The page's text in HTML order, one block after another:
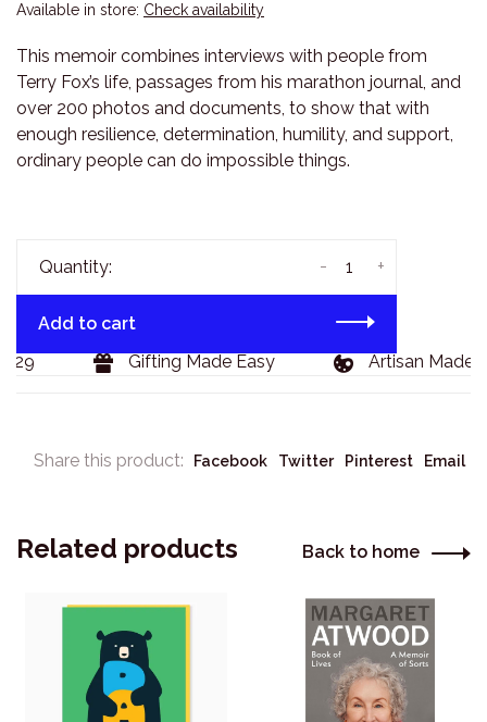
Available in store: Check availability
This memoir combines interviews with people from
Terry Fox’s life, passages from his marathon journal, and
over 200 photos and documents, to show that with
enough resilience, determination, humility, and support,
ordinary people can do impossible things.
Quantity: +
-
Add to cart
Gifting Made Easy Artisan Made
Share this product: Facebook Twitter Pinterest Email
Related products Back to home